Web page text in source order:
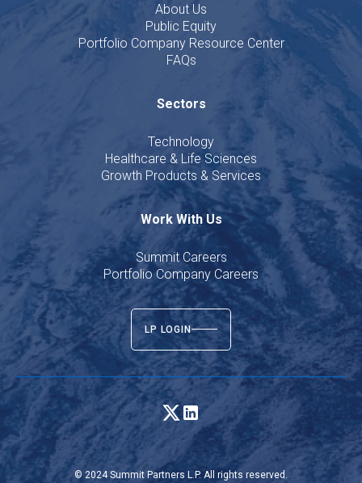
About Us
Public Equity
Portfolio Company Resource Center
FAQs
Sectors
Technology
Healthcare & Life Sciences
Growth Products & Services
Work With Us
Summit Careers
Portfolio Company Careers
LP LOGIN
© 2024 Summit Partners L.P. All rights reserved.